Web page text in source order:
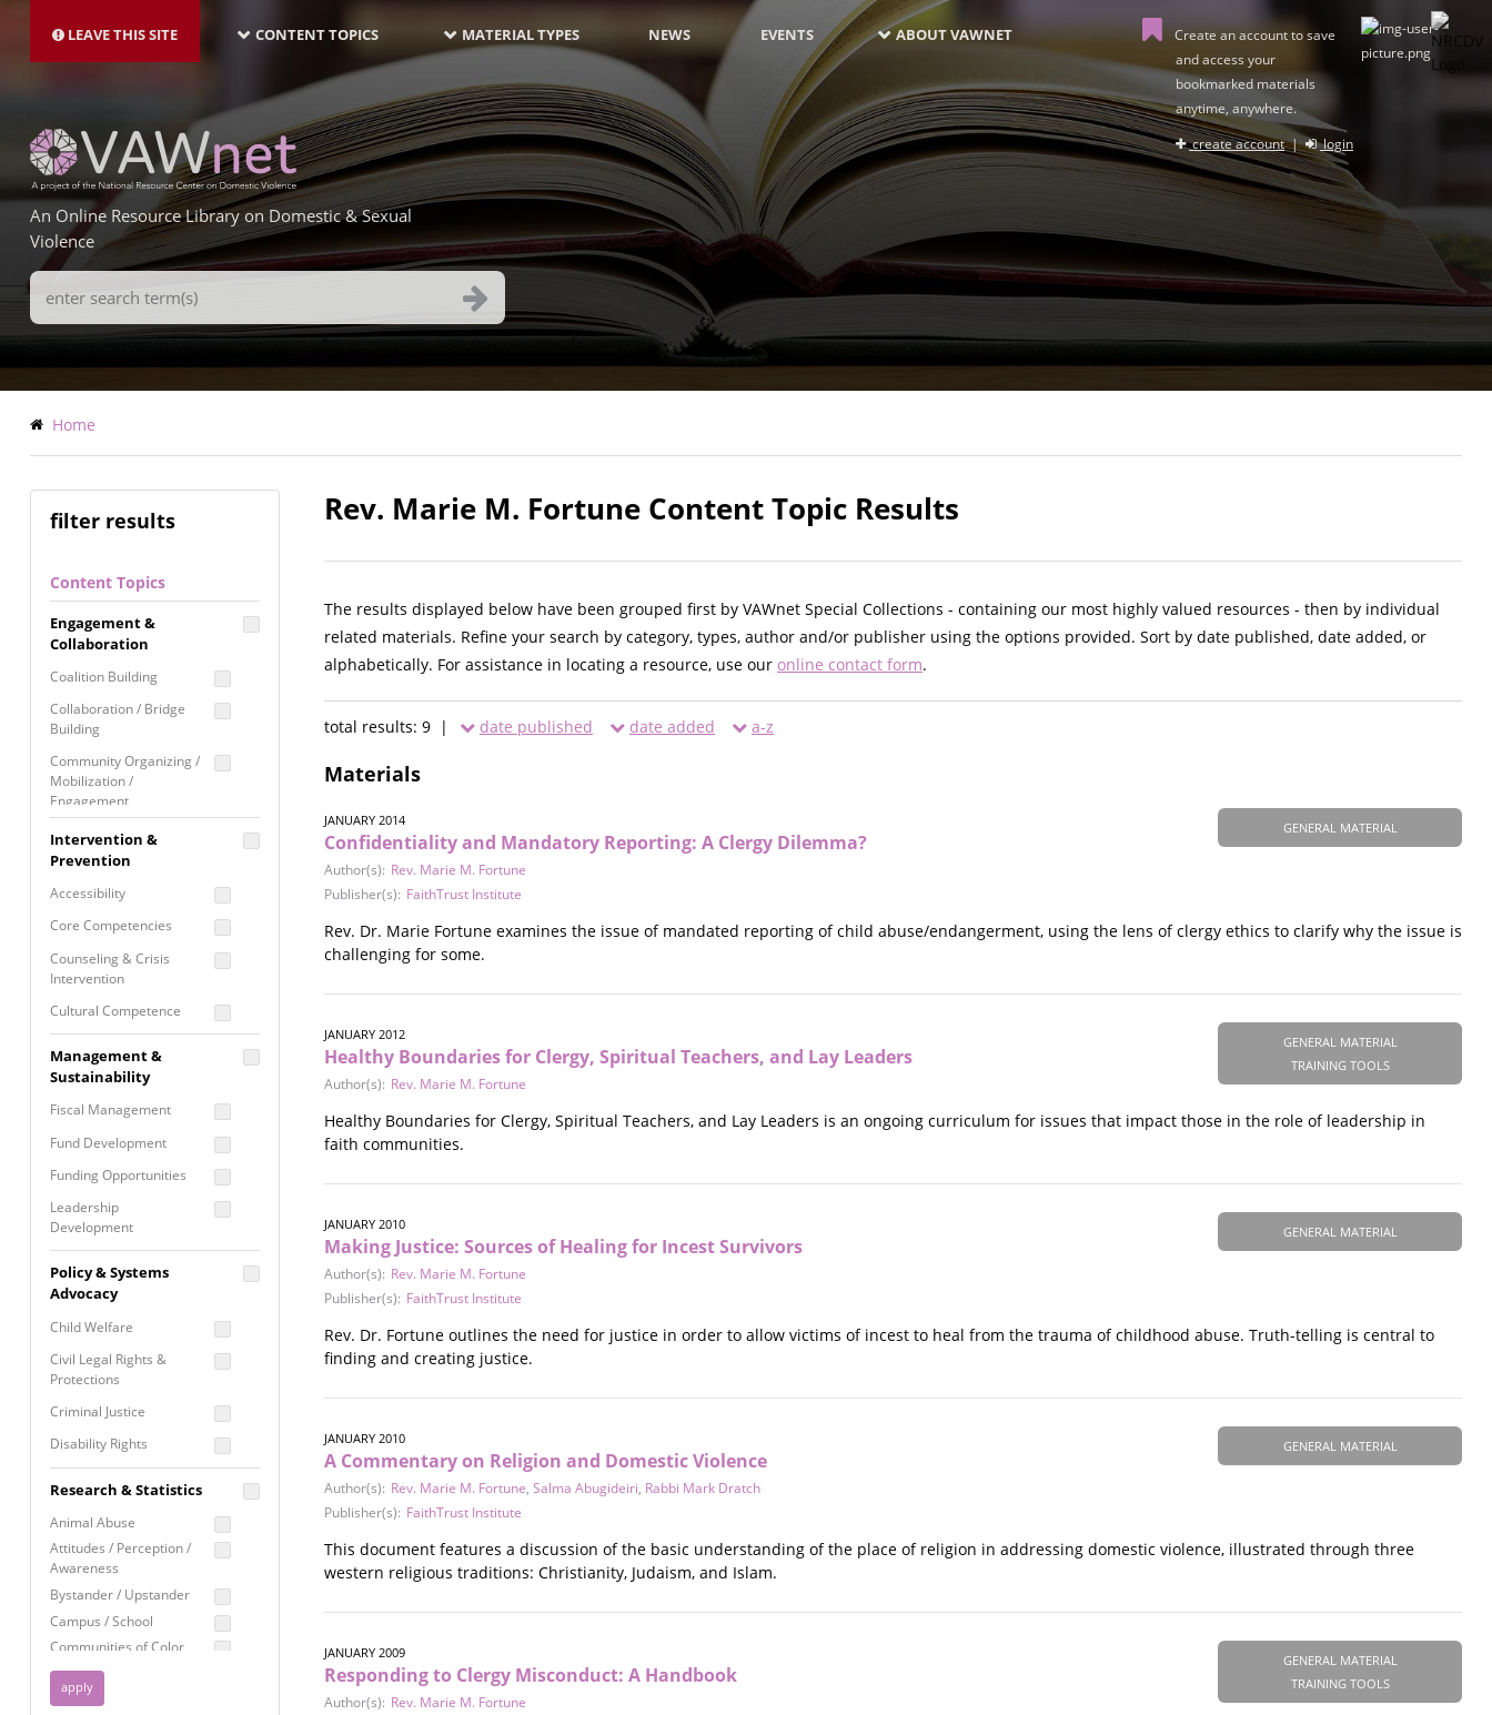
main
LEAVE THIS SITE NAVIGATION-
LATEST
CONTENT TOPICS MATERIAL TYPES NEWS EVENTS ABOUT VAWNET
Create an account to save
and access your
bookmarked materials
anytime, anywhere.
create account| login
An Online Resource Library on Domestic & Sexual
Violence
Search
Terms
Breadcrumb
Home
filter results
Content Topics
Engagement &
Collaboration
Coalition Building
Collaboration / Bridge
Building
Community Organizing /
Mobilization /
Engagement
Coordinated Community
Response
Media Advocacy /
Movement Building
Raising Awareness
Intervention &
Prevention
Accessibility
Core Competencies
Counseling & Crisis
Intervention
Cultural Competence
Building
Programming
Prevention
Programming
Program Evaluation
Residential / Shelter
Services
Screening &
Assessment
Self Care / Vicarious
Trauma
Trauma Informed
Approach
Management &
Sustainability
Fiscal Management
Fund Development
Funding Opportunities
Leadership
Development
Proposal Writing
Staff Development
Policy & Systems
Advocacy
Child Welfare
Civil Legal Rights &
Protections
Criminal Justice
Disability Rights
Employment Rights
Healthcare
Immigration /
Resettlement
Privacy & Confidentiality
Research & Statistics
Animal Abuse
Attitudes / Perception /
Awareness
Bystander / Upstander
Campus / School
Communities of Color
Disability
Disaster
Rev. Marie M. Fortune Content Topic Results
The results displayed below have been grouped first by VAWnet Special Collections - containing our most highly valued resources - then by individual
related materials. Refine your search by category, types, author and/or publisher using the options provided. Sort by date published, date added, or
alphabetically. For assistance in locating a resource, use our online contact form.
total results: 9 | date published date added a-z
Materials
GENERAL MATERIAL
JANUARY 2014
Confidentiality and Mandatory Reporting: A Clergy Dilemma?
Author(s): Rev. Marie M. Fortune
Publisher(s): FaithTrust Institute
Rev. Dr. Marie Fortune examines the issue of mandated reporting of child abuse/endangerment, using the lens of clergy ethics to clarify why the issue is
challenging for some.
GENERAL MATERIAL
TRAINING TOOLS
JANUARY 2012
Healthy Boundaries for Clergy, Spiritual Teachers, and Lay Leaders
Author(s): Rev. Marie M. Fortune
Healthy Boundaries for Clergy, Spiritual Teachers, and Lay Leaders is an ongoing curriculum for issues that impact those in the role of leadership in
faith communities.
GENERAL MATERIAL
JANUARY 2010
Making Justice: Sources of Healing for Incest Survivors
Author(s): Rev. Marie M. Fortune
Publisher(s): FaithTrust Institute
Rev. Dr. Fortune outlines the need for justice in order to allow victims of incest to heal from the trauma of childhood abuse. Truth-telling is central to
finding and creating justice.
GENERAL MATERIAL
JANUARY 2010
A Commentary on Religion and Domestic Violence
Author(s): Rev. Marie M. Fortune, Salma Abugideiri, Rabbi Mark Dratch
Publisher(s): FaithTrust Institute
This document features a discussion of the basic understanding of the place of religion in addressing domestic violence, illustrated through three
western religious traditions: Christianity, Judaism, and Islam.
GENERAL MATERIAL
TRAINING TOOLS
JANUARY 2009
Responding to Clergy Misconduct: A Handbook
Author(s): Rev. Marie M. Fortune